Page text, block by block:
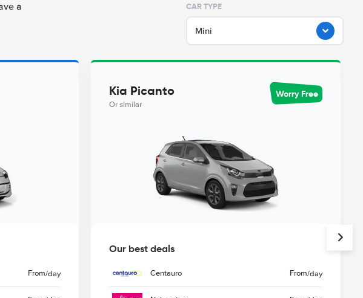
a
CAR TYPE
Mini
From/day
Kia Picanto
Or similar
Worry Free
Our best deals
Centauro From/day